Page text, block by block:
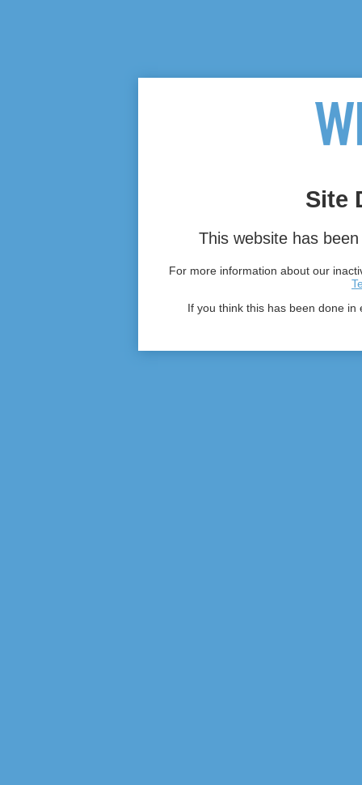
Site
This website has
For more information about our
If you think this has been done